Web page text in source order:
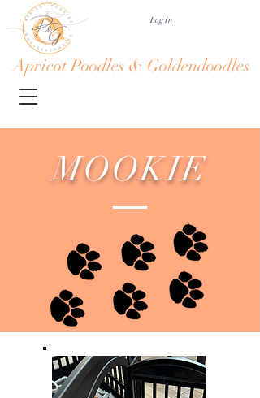
Apricot Poodles & Goldendoodles
Log In
MOOKIE